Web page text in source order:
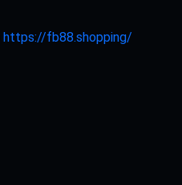
https://fb88.shopping/